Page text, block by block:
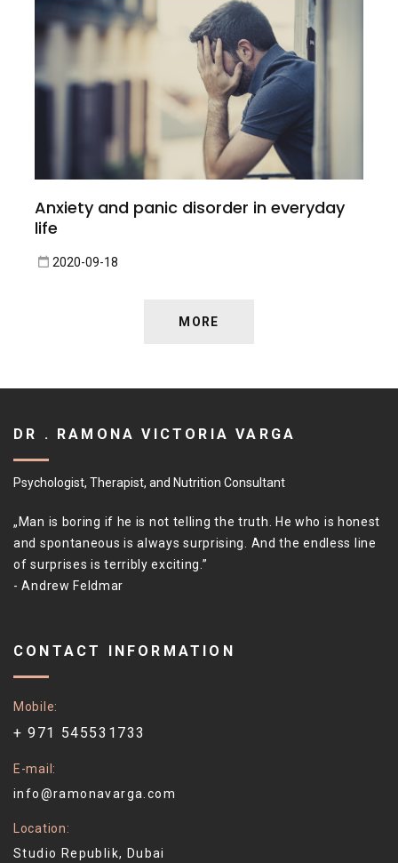
Anxiety and panic disorder in everyday
life
2020-09-18
MORE
DR . RAMONA VICTORIA VARGA
Psychologist, Therapist, and Nutrition Consultant
Man is boring if he is not telling the truth. He who is honest
and spontaneous is always surprising. And the endless line
of surprises is terribly exciting.
- Andrew Feldmar
CONTACT INFORMATION
Mobile
+ 971 545531733
E-mail
info@ramonavarga.com
Location
Studio Republik, Dubai